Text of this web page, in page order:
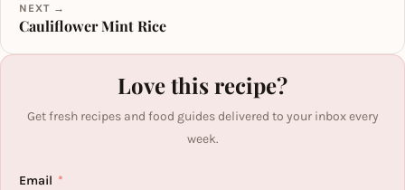
NEXT →
Cauliflower Mint Rice
Love this recipe?
Get fresh recipes and food guides delivered to your inbox every
week.
Email